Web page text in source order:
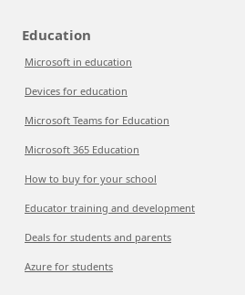
Education
Microsoft in education
Devices for education
Microsoft Teams for Education
Microsoft 365 Education
How to buy for your school
Educator training and development
Deals for students and parents
Azure for students